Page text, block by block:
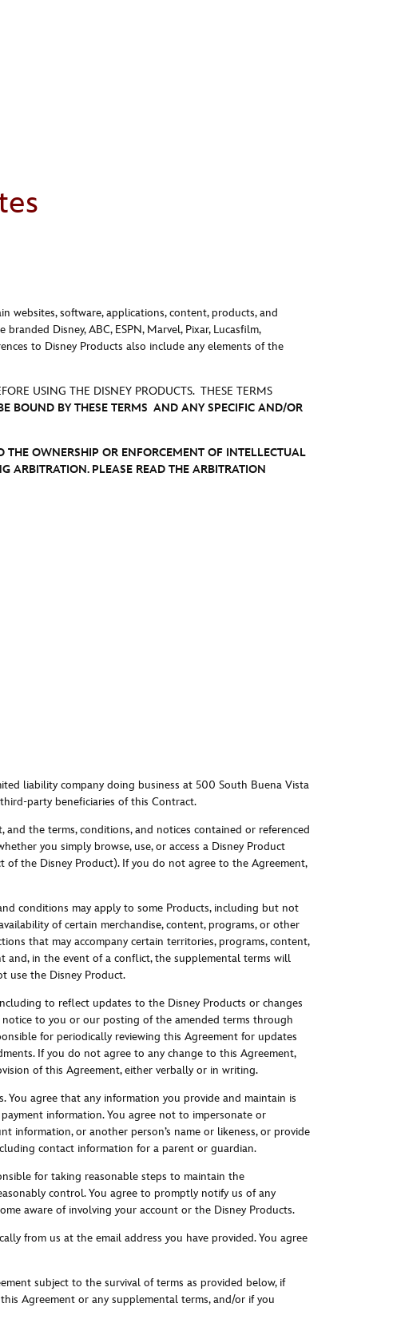
websites, software, applications, content, products, and
branded Disney, ABC, ESPN, Marvel, Pixar, Lucasfilm,
to Disney Products also include any elements of the
USING THE DISNEY PRODUCTS. THESE TERMS
BOUND BY THESE TERMS AND ANY SPECIFIC AND/OR
THE OWNERSHIP OR ENFORCEMENT OF INTELLECTUAL
ARBITRATION. PLEASE READ THE ARBITRATION
liability company doing business at 500 South Buena Vista
party beneficiaries of this Contract.
the terms, conditions, and notices contained or referenced
you simply browse, use, or access a Disney Product
of the Disney Product). If you do not agree to the Agreement,
conditions may apply to some Products, including but not
of certain merchandise, content, programs, or other
that may accompany certain territories, programs, content,
and, in the event of a conflict, the supplemental terms will
use the Disney Product.
to reflect updates to the Disney Products or changes
to you or our posting of the amended terms through
for periodically reviewing this Agreement for updates
If you do not agree to any change to this Agreement,
of this Agreement, either verbally or in writing.
agree that any information you provide and maintain is
information. You agree not to impersonate or
information, or another person’s name or likeness, or provide
contact information for a parent or guardian.
for taking reasonable steps to maintain the
control. You agree to promptly notify us of any
aware of involving your account or the Disney Products.
from us at the email address you have provided. You agree
subject to the survival of terms as provided below, if
Agreement or any supplemental terms, and/or if you